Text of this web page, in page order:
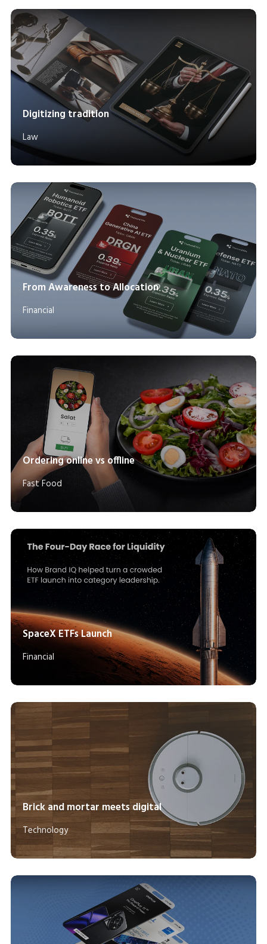
Digitizing tradition
Law
From Awareness to Allocation
Financial
Ordering online vs offline
Fast Food
SpaceX ETFs Launch
Financial
Brick and mortar meets digital
Technology